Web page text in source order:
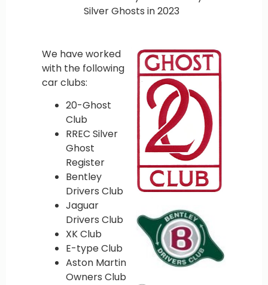
Silver Ghosts in 2023
We have worked
with the following
car clubs:
20-Ghost
Club
RREC Silver
Ghost
Register
Bentley
Drivers Club
Jaguar
Drivers Club
XK Club
E-type Club
Aston Martin
Owners Club